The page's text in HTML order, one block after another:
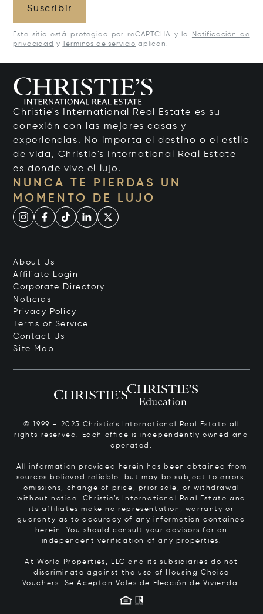
Suscribir
Este sitio está protegido por reCAPTCHA y la
Notificación de
privacidad y Términos de servicio aplican.
Christie's International Real Estate es su
conexión con las mejores casas y
experiencias. No importa el destino o el estilo
de vida, Christie's International Real Estate
es donde vive el lujo.
NUNCA TE PIERDAS UN
MOMENTO DE LUJO
About Us
Affiliate Login
Corporate Directory
Noticias
Privacy Policy
Terms of Service
Contact Us
Site Map
© 1999 – 2025 Christie’s International Real Estate all
rights reserved. Each office is independently owned and
operated.
All information provided herein has been obtained from
sources believed reliable, but may be subject to errors,
omissions, change of price, prior sale, or withdrawal
without notice. Christie’s International Real Estate and
its affiliates make no representation, warranty or
guaranty as to accuracy of any information contained
herein. You should consult your advisors for an
independent verification of any properties.
At World Properties, LLC and its subsidiaries do not
discriminate against the use of Housing Choice
Vouchers. Se Aceptan Vales de Elección de Vivienda.